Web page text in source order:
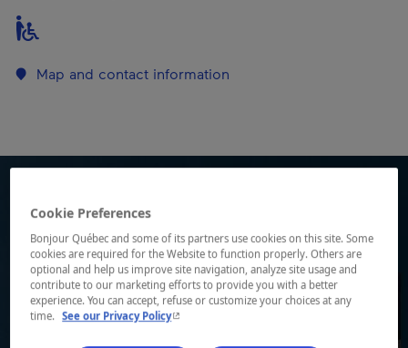
Map and contact information
Cookie Preferences
Bonjour Québec and some of its partners use cookies on this site. Some
cookies are required for the Website to function properly. Others are
optional and help us improve site navigation, analyze site usage and
contribute to our marketing efforts to provide you with a better
experience. You can accept, refuse or customize your choices at any
time.
See our Privacy Policy- This hyperlink will open in a new window.